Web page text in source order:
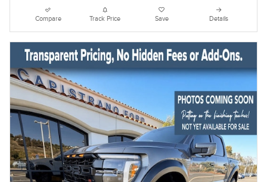
Compare Track Price Save Details